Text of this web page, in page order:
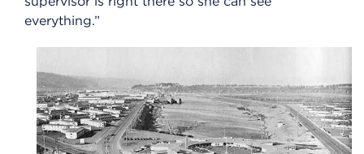
everything.”